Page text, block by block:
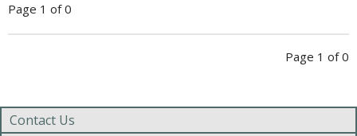
Page 1 of 0
Page 1 of 0
Contact Us